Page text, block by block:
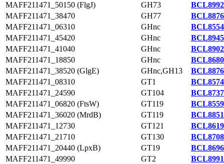
MAFF211471_50150 (FlgJ)
GH73
MAFF211471_38470
GH77
MAFF211471_06310
GHnc
MAFF211471_45420
GHnc
MAFF211471_41040
GHnc
MAFF211471_18850
GHnc
MAFF211471_38520 (GlgE)
GHnc,GH13
MAFF211471_08310
GT1
MAFF211471_24590
GT104
MAFF211471_06820 (FtsW)
GT119
MAFF211471_36020 (MrdB)
GT119
MAFF211471_12730
GT121
MAFF211471_21710
GT130
MAFF211471_20440 (LpxB)
GT19
MAFF211471_49990
GT2